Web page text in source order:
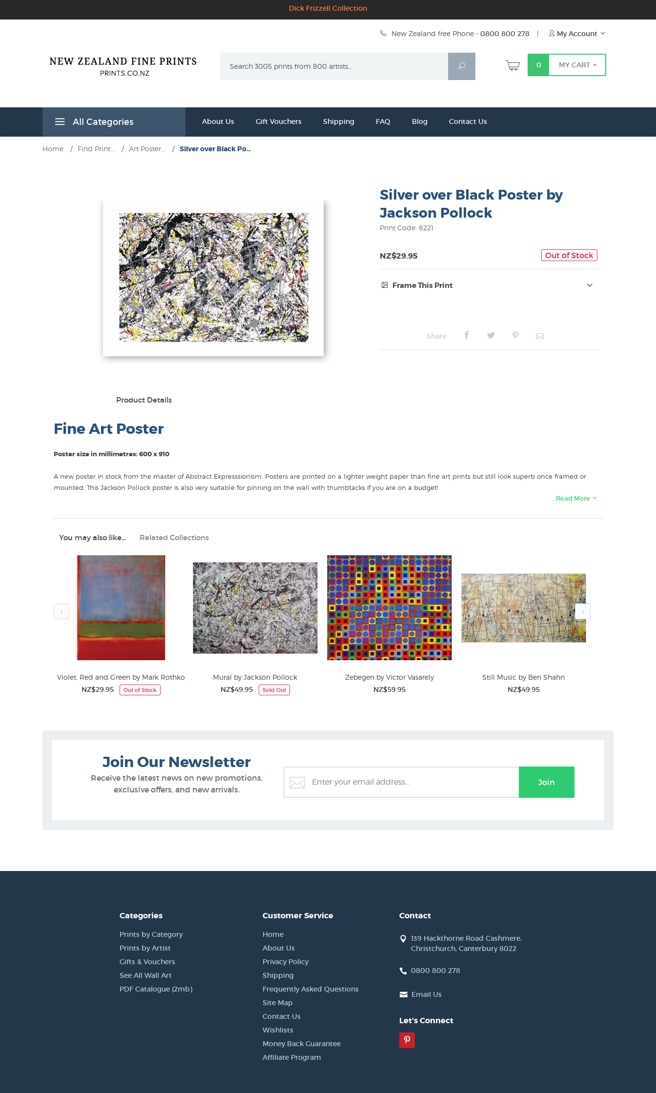
Dick Frizzell Collection
New Zealand free Phone - 0800 800 278 | My Account
Search
0 MY CART
All Categories About Us Gift Vouchers Shipping FAQ Blog Contact Us
Home / Find Print... / Art Poster... / Silver over Black Po...
Silver over Black Poster by
Jackson Pollock
Print Code: 8221
NZ$29.95 Out of Stock
Frame This Print
Share
Product Details
Fine Art Poster
Poster size in millimetres: 600 x 910
A new poster in stock from the master of Abstract Expresssionism. Posters are printed on a lighter weight paper than fine art prints but still look superb once framed or
mounted. This Jackson Pollock poster is also very suitable for pinning on the wall with thumbtacks if you are on a budget!
Art Posters
Abstract Art Prints
American 20th Century Painters
…Read More
You may also like... Related Collections
Violet, Red and Green by Mark Rothko
NZ$29.95 Out of Stock
Mural by Jackson Pollock
NZ$49.95 Sold Out
Zebegen by Victor Vasarely
NZ$59.95
Still Music by Ben Shahn
NZ$49.95
Jackson Pollock Art Posters Abstract Art
Join Our Newsletter
Receive the latest news on new promotions,
exclusive offers, and new arrivals.
Join
Categories
Prints by Category
Prints by Artist
Gifts & Vouchers
See All Wall Art
PDF Catalogue (2mb)
Customer Service
Home
About Us
Privacy Policy
Shipping
Frequently Asked Questions
Site Map
Contact Us
Wishlists
Money Back Guarantee
Affiliate Program
Contact
139 Hackthorne Road Cashmere,
Christchurch, Canterbury 8022
0800 800 278
Email Us
Let's Connect